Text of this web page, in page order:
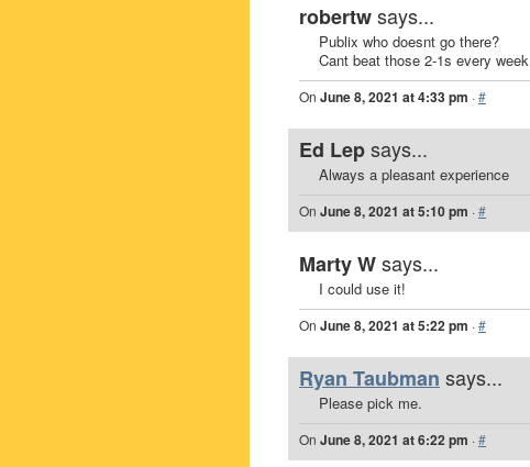
robertwsays...
Publix who doesnt go there?
Cant beat those 2-1s every week
On June 8, 2021 at 4:33 pm ·#
Ed Lepsays...
Always a pleasant experience
On June 8, 2021 at 5:10 pm ·#
Marty Wsays...
I could use it!
On June 8, 2021 at 5:22 pm ·#
Ryan Taubman says...
Please pick me.
On June 8, 2021 at 6:22 pm ·#